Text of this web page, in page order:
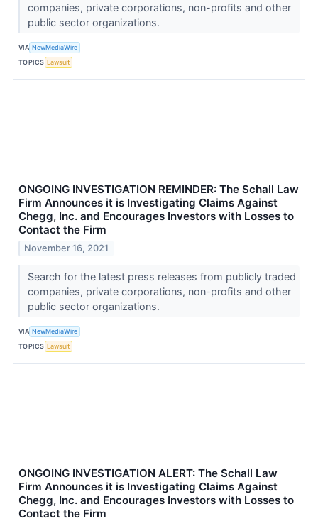
companies, private corporations, non-profits and other
public sector organizations.
VIA NewMediaWire
TOPICS Lawsuit
ONGOING INVESTIGATION REMINDER: The Schall Law
Firm Announces it is Investigating Claims Against
Chegg, Inc. and Encourages Investors with Losses to
Contact the Firm
November 16, 2021
Search for the latest press releases from publicly traded
companies, private corporations, non-profits and other
public sector organizations.
VIA NewMediaWire
TOPICS Lawsuit
ONGOING INVESTIGATION ALERT: The Schall Law
Firm Announces it is Investigating Claims Against
Chegg, Inc. and Encourages Investors with Losses to
Contact the Firm